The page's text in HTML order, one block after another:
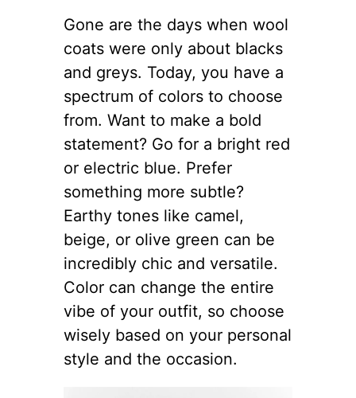
Gone are the days when wool
coats were only about blacks
and greys. Today, you have a
spectrum of colors to choose
from. Want to make a bold
statement? Go for a bright red
or electric blue. Prefer
something more subtle?
Earthy tones like camel,
beige, or olive green can be
incredibly chic and versatile.
Color can change the entire
vibe of your outfit, so choose
wisely based on your personal
style and the occasion.